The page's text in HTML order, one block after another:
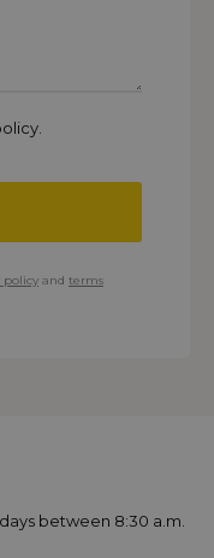
policy and terms
between 8:30 a.m.